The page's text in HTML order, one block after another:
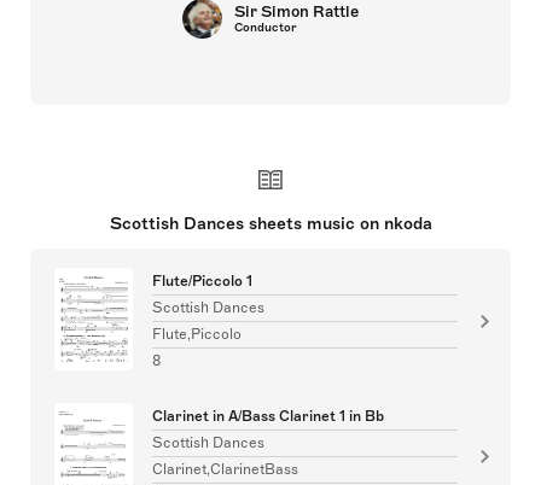
Sir Simon Rattle
Conductor
Scottish Dances sheets music on nkoda
Flute/Piccolo 1
Scottish Dances
Flute,Piccolo
8
Clarinet in A/Bass Clarinet 1 in Bb
Scottish Dances
Clarinet,ClarinetBass